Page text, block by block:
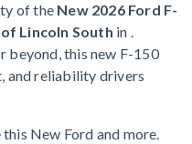
of the New 2026 Ford F-
Lincoln South in .
beyond, this new F-150
and reliability drivers
New Ford and more.